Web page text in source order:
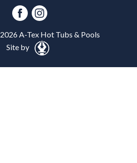
2026A-Tex Hot Tubs & Pools
Site by